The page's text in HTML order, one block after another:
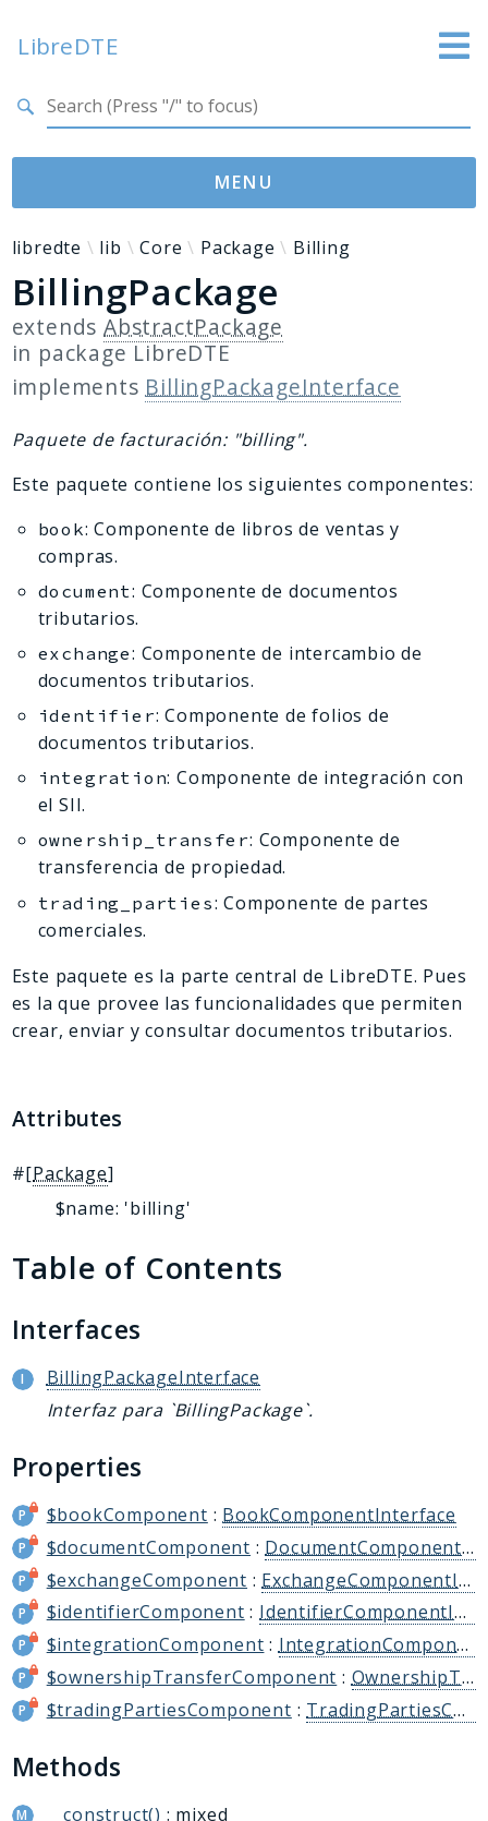
LibreDTE
LibreDTE Edición Enterprise
MENU
Namespaces
libredte
Packages
Deprecated
Errors
Markers
Indices
Files
libredte lib Core Package Billing
BillingPackage
extendsAbstractPackage
in packageLibreDTE
implements BillingPackageInterface
Paquete de facturación: "billing".
Este paquete contiene los siguientes componentes:
book: Componente de libros de ventas y
compras.
document: Componente de documentos
tributarios.
exchange: Componente de intercambio de
documentos tributarios.
identifier: Componente de folios de
documentos tributarios.
integration: Componente de integración con
el SII.
ownership_transfer: Componente de
transferencia de propiedad.
trading_parties: Componente de partes
comerciales.
Este paquete es la parte central de LibreDTE. Pues
es la que provee las funcionalidades que permiten
crear, enviar y consultar documentos tributarios.
Attributes
#[Package]
$name: 'billing'
Table of Contents
Interfaces
BillingPackageInterface
Interfaz para `BillingPackage`.
Properties
$bookComponent : BookComponentInterface
$documentComponent : DocumentComponentInterface
$exchangeComponent : ExchangeComponentInterface
$identifierComponent : IdentifierComponentInterface
$integrationComponent : IntegrationComponentInterface
$ownershipTransferComponent : OwnershipTransferComponentInterface
$tradingPartiesComponent : TradingPartiesComponentInterface
Methods
__construct() : mixed